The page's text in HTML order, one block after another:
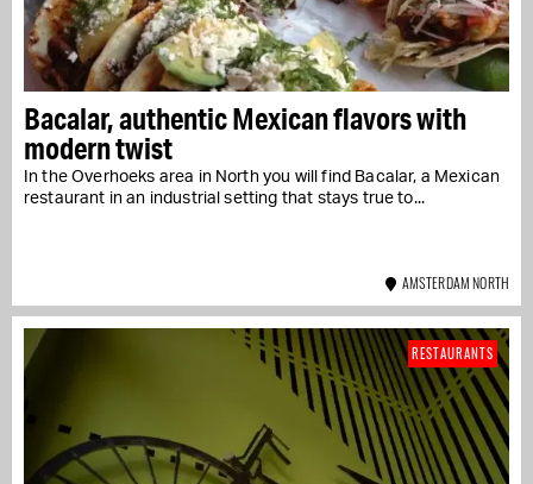
Bacalar, authentic Mexican flavors with
modern twist
In the Overhoeks area in North you will find Bacalar, a Mexican
restaurant in an industrial setting that stays true to...
AMSTERDAM NORTH
RESTAURANTS